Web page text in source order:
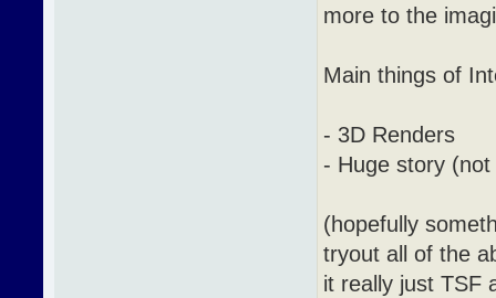
more to the
Main things of
- 3D Renders
- Huge story
(hopefully
tryout all of the
it really just TSF